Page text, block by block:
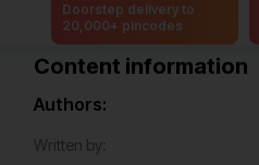
Doorstep delivery to
20,000+ pincodes
Content information
Authors:
Written by: